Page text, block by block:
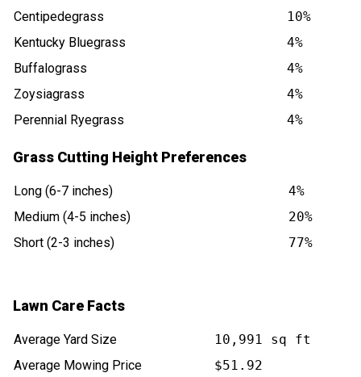
Centipedegrass
10%
Kentucky Bluegrass
4%
Buffalograss
4%
Zoysiagrass
4%
Perennial Ryegrass
4%
Grass Cutting Height Preferences
Long (6-7 inches)
4%
Medium (4-5 inches)
20%
Short (2-3 inches)
77%
Lawn Care Facts
Average Yard Size
10,991 sq ft
Average Mowing Price
$51.92